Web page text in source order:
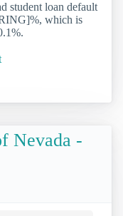
student loan default
which is
Nevada -